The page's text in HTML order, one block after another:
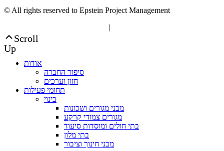
© All rights reserved to Epstein Project Management
|
Scroll
Up
אודות
סיפור החברה
חזון וערכים
תחומי פעילות
בינוי
מבני מגורים ושכונות
מגורים צמודי קרקע
בתי חולים ומוסדות סיעוד
בתי מלון
מבני חינוך וציבור